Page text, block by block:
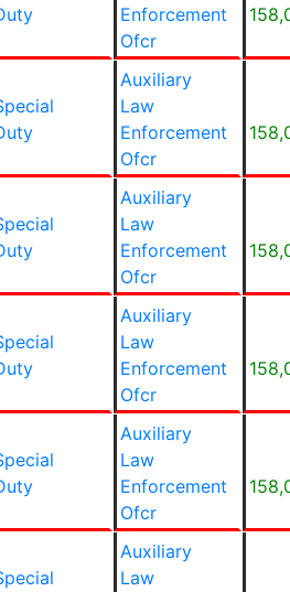
Enforcement
Ofcr
Auxiliary
Law
Enforcement
Ofcr
Auxiliary
Law
Enforcement
Ofcr
Auxiliary
Law
Enforcement
Ofcr
Auxiliary
Law
Enforcement
Ofcr
Auxiliary
Law